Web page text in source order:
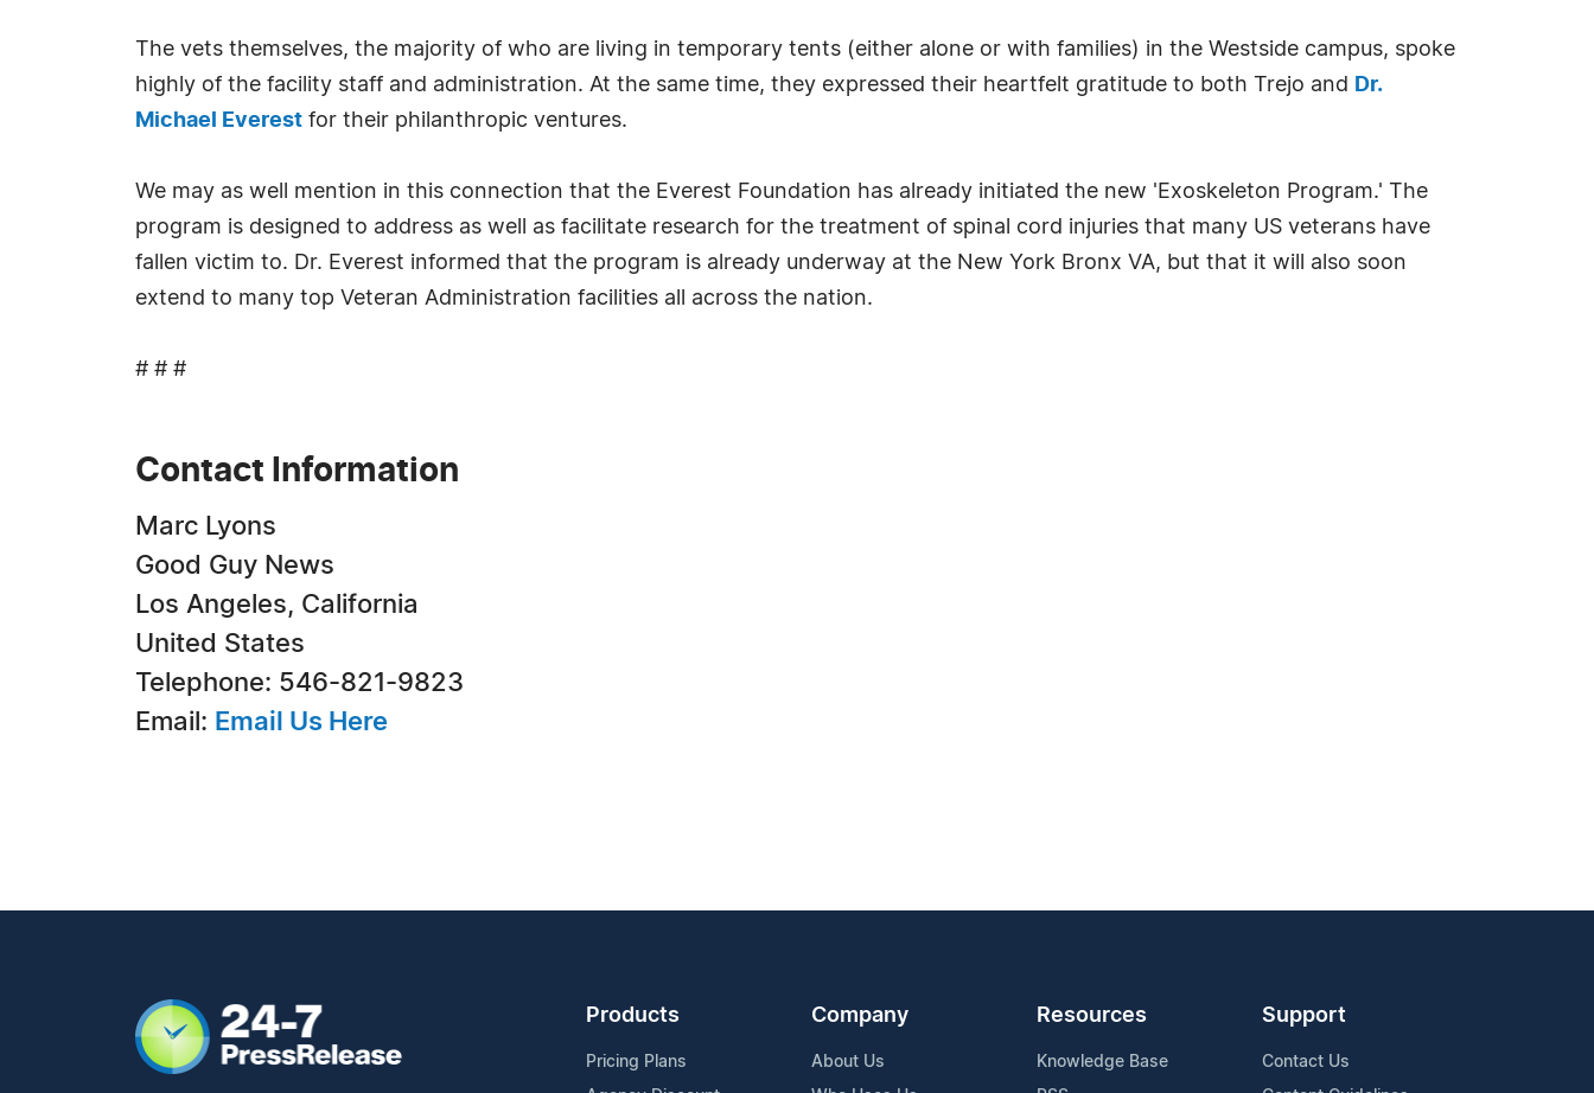
The vets themselves, the majority of who are living in temporary tents (either alone or with families) in the Westside campus, spoke
highly of the facility staff and administration. At the same time, they expressed their heartfelt gratitude to both Trejo and
Dr.
Michael Everest for their philanthropic ventures.
We may as well mention in this connection that the Everest Foundation has already initiated the new 'Exoskeleton Program.' The
program is designed to address as well as facilitate research for the treatment of spinal cord injuries that many US veterans have
fallen victim to. Dr. Everest informed that the program is already underway at the New York Bronx VA, but that it will also soon
extend to many top Veteran Administration facilities all across the nation.
# # #
Contact Information
Marc Lyons
Good Guy News
Los Angeles, California
United States
Telephone: 546-821-9823
Email: Email Us Here
Products
Pricing Plans
Company
About Us
Resources
Knowledge Base
Support
Contact Us